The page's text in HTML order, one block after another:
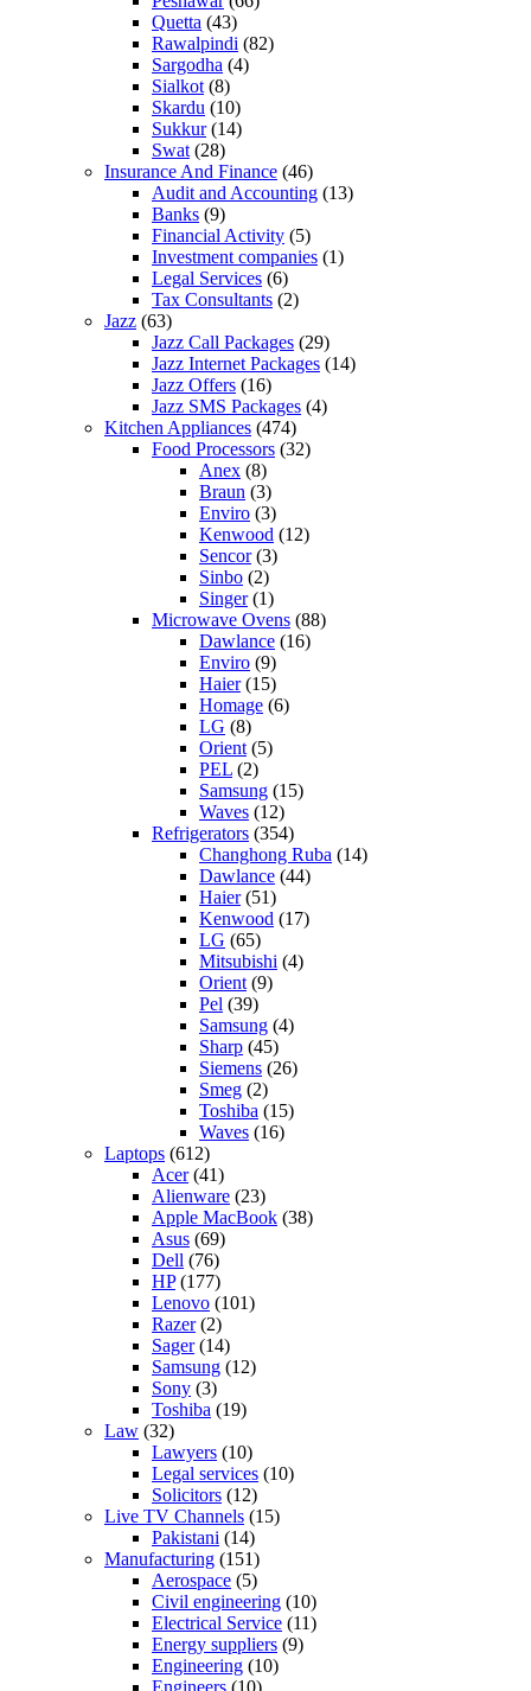
Quetta (43)
Rawalpindi (82)
Sargodha (4)
Sialkot (8)
Skardu (10)
Sukkur(14)
Swat (28)
Insurance And Finance (46)
Audit and Accounting (13)
Banks (9)
Financial Activity (5)
Investment companies (1)
Legal Services (6)
Tax Consultants (2)
Jazz (63)
Jazz Call Packages (29)
Jazz Internet Packages (14)
Jazz Offers (16)
Jazz SMS Packages (4)
Kitchen Appliances (474)
Food Processors (32)
Anex (8)
Braun (3)
Enviro (3)
Kenwood (12)
Sencor(3)
Sinbo (2)
Singer(1)
Microwave Ovens (88)
Dawlance (16)
Enviro (9)
Haier(15)
Homage (6)
LG (8)
Orient (5)
PEL (2)
Samsung (15)
Waves (12)
Refrigerators (354)
Changhong Ruba (14)
Dawlance (44)
Haier(51)
Kenwood (17)
LG (65)
Mitsubishi (4)
Orient (9)
Pel (39)
Samsung (4)
Sharp (45)
Siemens (26)
Smeg (2)
Toshiba (15)
Waves (16)
Laptops (612)
Acer(41)
Alienware (23)
Apple MacBook (38)
Asus (69)
Dell (76)
HP(177)
Lenovo (101)
Razer(2)
Sager(14)
Samsung (12)
Sony (3)
Toshiba (19)
Law (32)
Lawyers (10)
Legal services (10)
Solicitors (12)
Live TV Channels (15)
Pakistani (14)
Manufacturing (151)
Aerospace (5)
Civil engineering (10)
Electrical Service (11)
Energy suppliers (9)
Engineering (10)
Engineers (10)